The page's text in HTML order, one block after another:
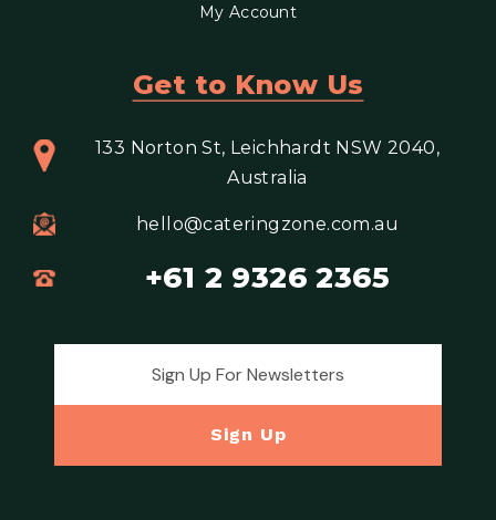
My Account
Get to Know Us
133 Norton St, Leichhardt NSW 2040,
Australia
hello@cateringzone.com.au
+61 2 9326 2365
Sign Up